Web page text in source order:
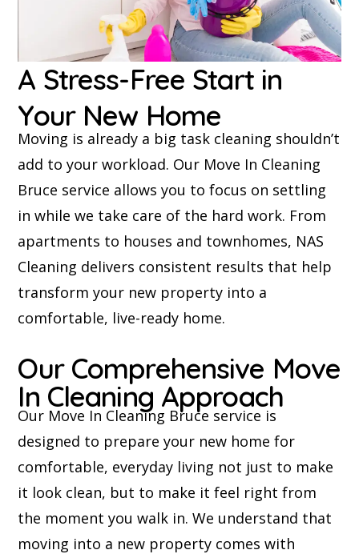
A Stress-Free Start in
Your New Home
Moving is already a big task cleaning shouldn’t
add to your workload. Our Move In Cleaning
Bruce service allows you to focus on settling
in while we take care of the hard work. From
apartments to houses and townhomes, NAS
Cleaning delivers consistent results that help
transform your new property into a
comfortable, live-ready home.
Our Comprehensive Move
In Cleaning Approach
Our Move In Cleaning Bruce service is
designed to prepare your new home for
comfortable, everyday living not just to make
it look clean, but to make it feel right from
the moment you walk in. We understand that
moving into a new property comes with